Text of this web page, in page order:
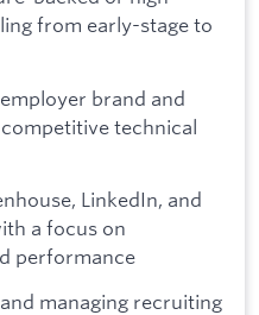
from early-stage to
brand and
technical
LinkedIn, and
a focus on
performance
managing recruiting